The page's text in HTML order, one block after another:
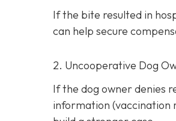
If the bite resulted in
can help secure
2. Uncooperative Dog
If the dog owner denies
information (vaccination